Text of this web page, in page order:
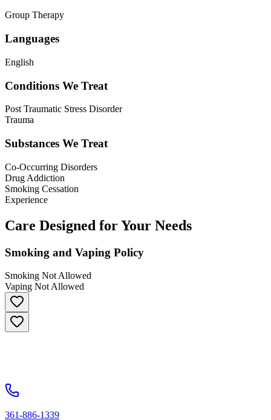
Group Therapy
Languages
English
Conditions We Treat
Post Traumatic Stress Disorder
Trauma
Substances We Treat
Co-Occurring Disorders
Drug Addiction
Smoking Cessation
Experience
Care Designed for Your Needs
Smoking and Vaping Policy
Smoking Not Allowed
Vaping Not Allowed
361-886-1339